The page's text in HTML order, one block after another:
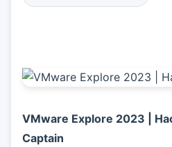
VMware Explore 2023 |
Captain